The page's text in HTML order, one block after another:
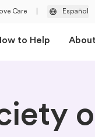
Care Español
to Help